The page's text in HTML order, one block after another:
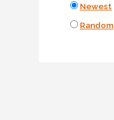
Newest
Random